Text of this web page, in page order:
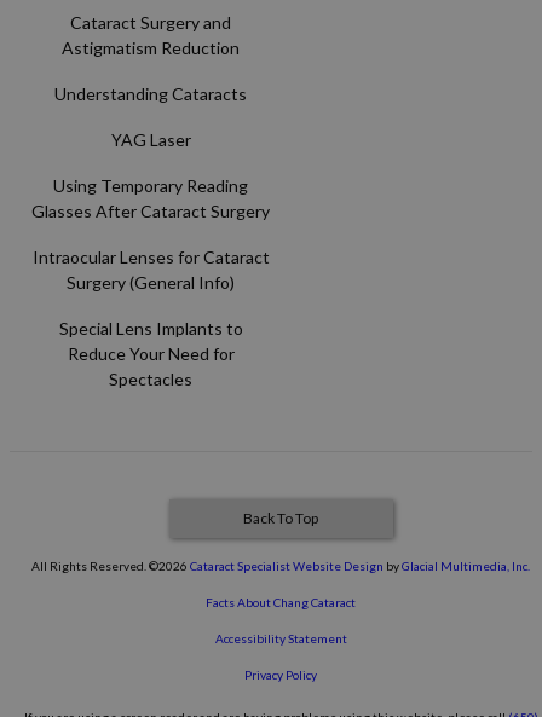
Cataract Surgery and
Astigmatism Reduction
Understanding Cataracts
YAG Laser
Using Temporary Reading
Glasses After Cataract Surgery
Intraocular Lenses for Cataract
Surgery (General Info)
Special Lens Implants to
Reduce Your Need for
Spectacles
Back To Top
All Rights Reserved. ©2026 Cataract Specialist Website Design byGlacial Multimedia, Inc.
Facts About Chang Cataract
Accessibility Statement
Privacy Policy